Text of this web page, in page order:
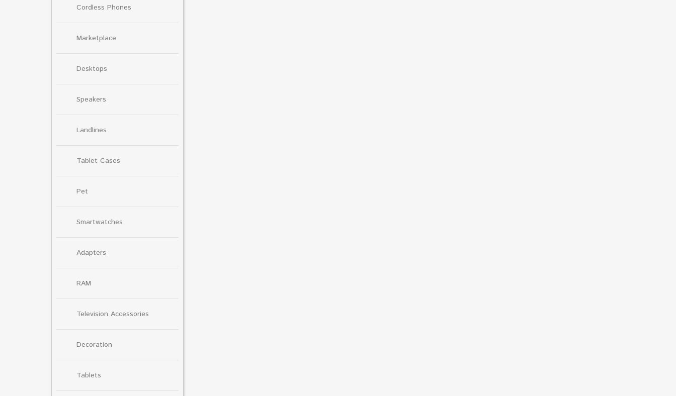
Cordless Phones
Marketplace
Desktops
Speakers
Landlines
Tablet Cases
Pet
Smartwatches
Adapters
RAM
Television Accessories
Decoration
Tablets